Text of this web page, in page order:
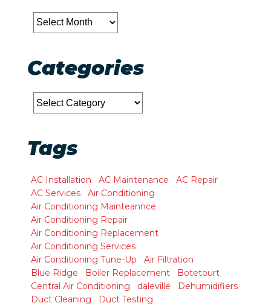
Archives
Categories
Categories
Tags
AC Installation AC Maintenance
AC Repair
AC Services
Air Conditioning
Air Conditioning Mainteannce
Air Conditioning Repair
Air Conditioning Replacement
Air Conditioning Services
Air Conditioning Tune-Up
Air Filtration
Blue Ridge
Boiler Replacement
Botetourt
Central Air Conditioning
daleville
Dehumidifiers
Duct Cleaning
Duct Testing